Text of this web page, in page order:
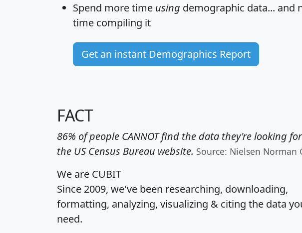
Spend more time using demographic data... and
time compiling it
Get an instant Demographics Report
FACT
86% of people CANNOT find the data they're looking
the US Census Bureau website. Source: Nielsen Norman
We are CUBIT
Since 2009, we've been researching, downloading,
formatting, analyzing, visualizing & citing the data
need.